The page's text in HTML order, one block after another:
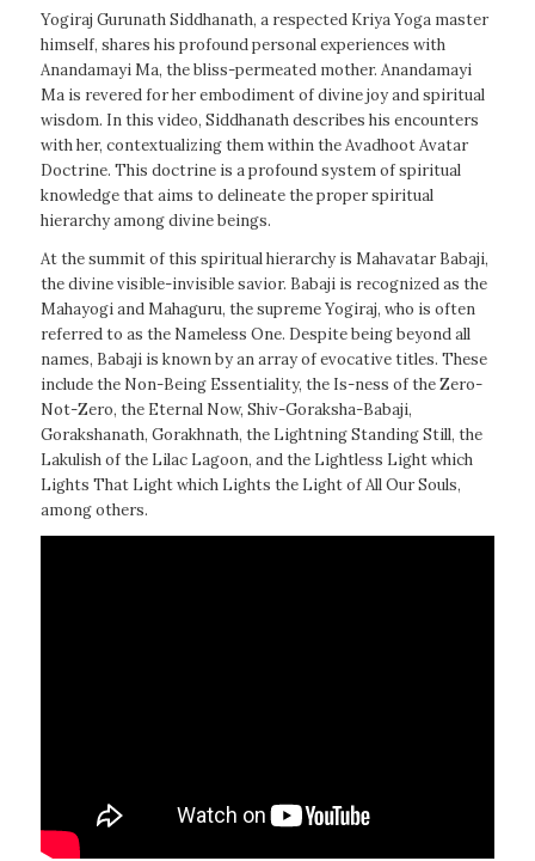
Yogiraj Gurunath Siddhanath, a respected Kriya Yoga master
himself, shares his profound personal experiences with
Anandamayi Ma, the bliss-permeated mother. Anandamayi
Ma is revered for her embodiment of divine joy and spiritual
wisdom. In this video, Siddhanath describes his encounters
with her, contextualizing them within the Avadhoot Avatar
Doctrine. This doctrine is a profound system of spiritual
knowledge that aims to delineate the proper spiritual
hierarchy among divine beings.
At the summit of this spiritual hierarchy is Mahavatar Babaji,
the divine visible-invisible savior. Babaji is recognized as the
Mahayogi and Mahaguru, the supreme Yogiraj, who is often
referred to as the Nameless One. Despite being beyond all
names, Babaji is known by an array of evocative titles. These
include the Non-Being Essentiality, the Is-ness of the Zero-
Not-Zero, the Eternal Now, Shiv-Goraksha-Babaji,
Gorakshanath, Gorakhnath, the Lightning Standing Still, the
Lakulish of the Lilac Lagoon, and the Lightless Light which
Lights That Light which Lights the Light of All Our Souls,
among others.